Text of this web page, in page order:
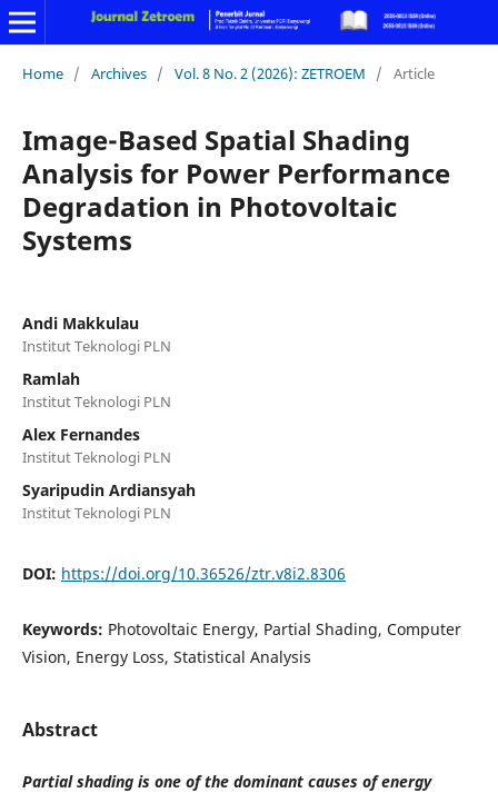
Home / Archives / Vol. 8 No. 2 (2026): ZETROEM / Article
Image-Based Spatial Shading
Analysis for Power Performance
Degradation in Photovoltaic
Systems
Andi Makkulau
Institut Teknologi PLN
Ramlah
Institut Teknologi PLN
Alex Fernandes
Institut Teknologi PLN
Syaripudin Ardiansyah
Institut Teknologi PLN
DOI: https://doi.org/10.36526/ztr.v8i2.8306
Keywords: Photovoltaic Energy, Partial Shading, Computer
Vision, Energy Loss, Statistical Analysis
Abstract
Partial shading is one of the dominant causes of energy